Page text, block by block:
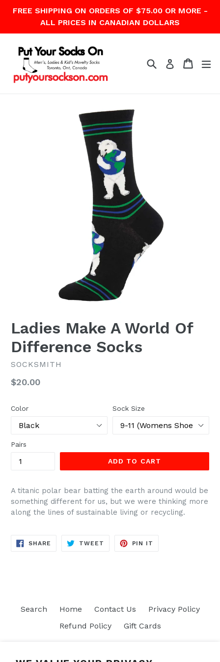
FREE SHIPPING ON ORDERS OF $75.00 OR MORE -
ALL PRICES IN CANADIAN DOLLARS
SearchLog in Cart
Cart
Ladies Make A World Of
Difference Socks
SOCKSMITH
Regular
$20.00
Color Sock Size
Pairs
ADD TO CART
A titanic polar bear batting the earth around would be
something different for us, but we were thinking more
along the lines of sustainable living or recycling.
SHARE SHARE
TWEET TWEET
PIN IT
Search Home Contact Us
Privacy Policy
Refund Policy
Gift Cards